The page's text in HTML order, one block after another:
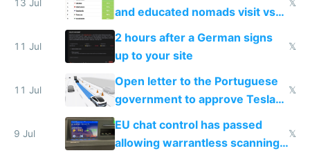
13 Jul
and educated nomads visit vs
the least
𝕏
11 Jul
2 hours after a German signs
up to your site
𝕏
11 Jul
Open letter to the Portuguese
government to approve Tesla
FSD
𝕏
9 Jul
EU chat control has passed
allowing warrantless scanning
𝕏